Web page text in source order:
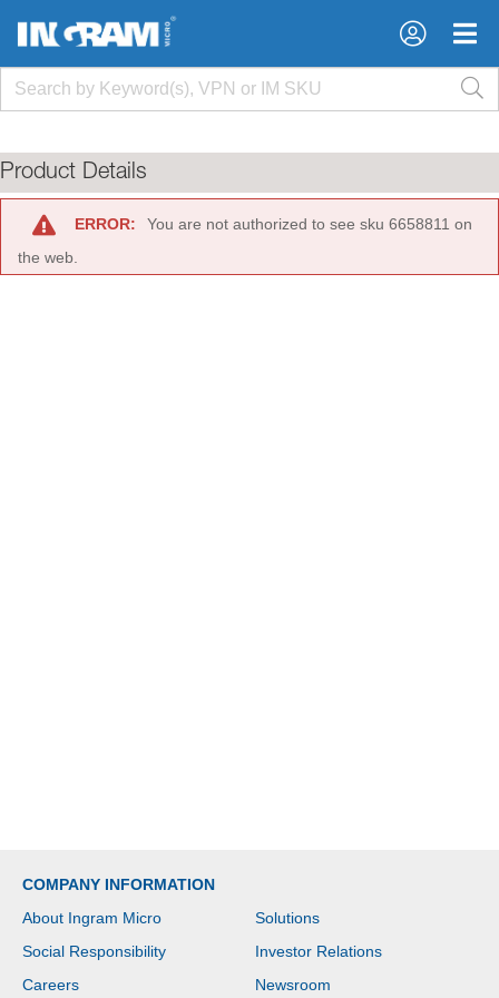
×
×
Product Details
ERROR:
You are not authorized to see sku 6658811 on
the web.
COMPANY INFORMATION
About Ingram Micro
Solutions
Social Responsibility
Investor Relations
Careers
Newsroom